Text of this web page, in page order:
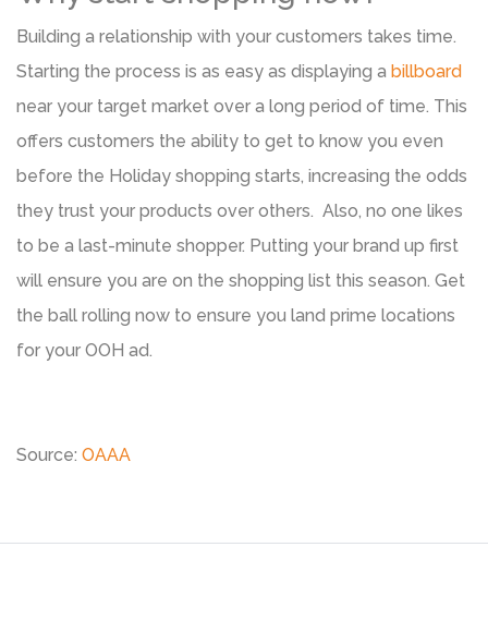
Building a relationship with your customers takes time.
Starting the process is as easy as displaying a billboard
near your target market over a long period of time. This
offers customers the ability to get to know you even
before the Holiday shopping starts, increasing the odds
they trust your products over others. Also, no one likes
to be a last-minute shopper. Putting your brand up first
will ensure you are on the shopping list this season. Get
the ball rolling now to ensure you land prime locations
for your OOH ad.
Source: OAAA